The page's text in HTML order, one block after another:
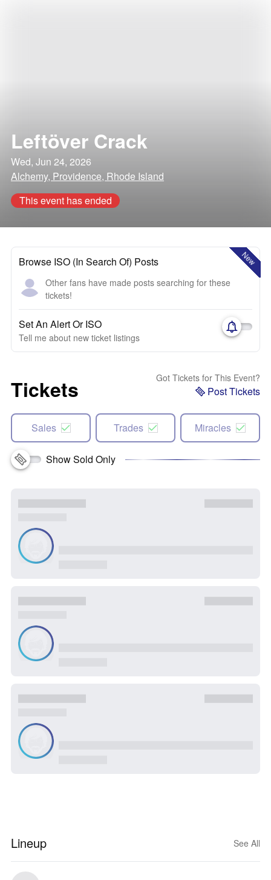
Leftöver Crack
Wed, Jun 24, 2026
Alchemy, Providence, Rhode Island
This event has ended
New
Browse ISO (In Search Of) Posts
Other fans have made posts searching for these
tickets!
Set An Alert Or ISO
Tell me about new ticket listings
Tickets Got Tickets for This Event?
Post Tickets
Sales Trades Miracles
Show Sold Only
Lineup See All